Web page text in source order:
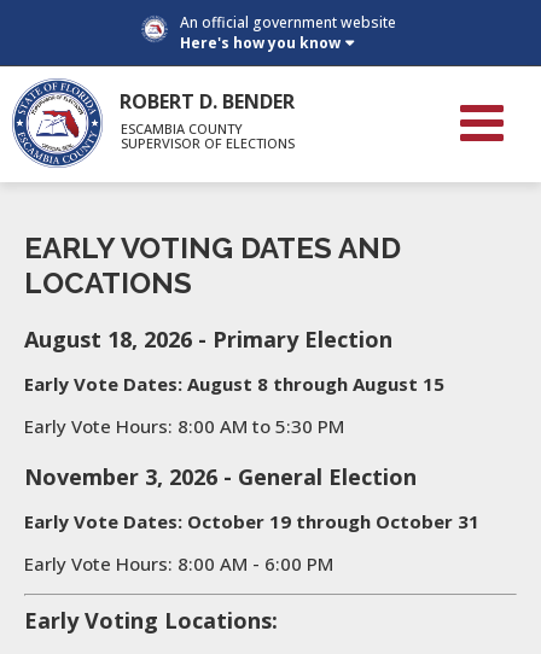
An official government website
Here's how you know
ROBERT D. BENDER
ESCAMBIA COUNTY
SUPERVISOR OF ELECTIONS
EARLY VOTING DATES AND
LOCATIONS
August 18, 2026 - Primary Election
Early Vote Dates: August 8 through August 15
Early Vote Hours: 8:00 AM to 5:30 PM
November 3, 2026 - General Election
Early Vote Dates: October 19 through October 31
Early Vote Hours: 8:00 AM - 6:00 PM
Early Voting Locations: